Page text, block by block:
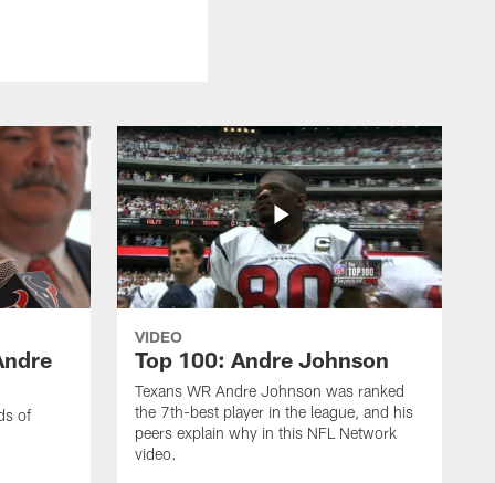
of
VIDEO
Top 100: Andre Johnson
Texans WR Andre Johnson was ranked
the 7th-best player in the league, and his
peers explain why in this NFL Network
video.